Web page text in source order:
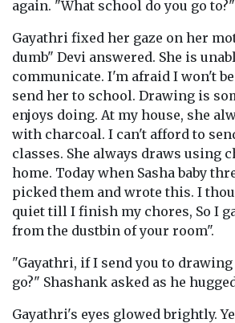
again. "What school do you go to?"
Gayathri fixed her gaze on her
dumb" Devi answered. She is
communicate. I'm afraid I won't
send her to school. Drawing is
enjoys doing. At my house, she
with charcoal. I can't afford to
classes. She always draws using
home. Today when Sasha baby
picked them and wrote this. I
quiet till I finish my chores, So I
from the dustbin of your room".
"Gayathri, if I send you to
go?" Shashank asked as he
Gayathri's eyes glowed brightly.